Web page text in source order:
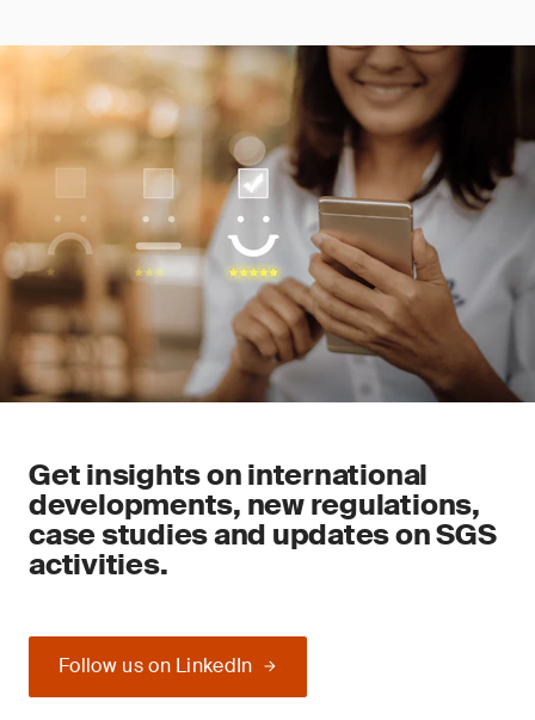
Get insights on international
developments, new regulations,
case studies and updates on SGS
activities.
Follow us on LinkedIn